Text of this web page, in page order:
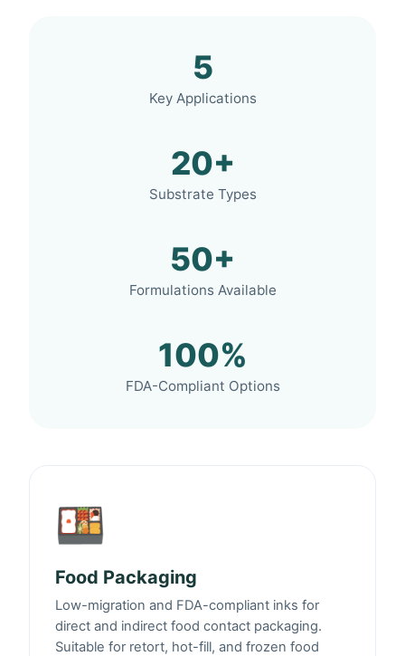
5
Key Applications
20+
Substrate Types
50+
Formulations Available
100%
FDA-Compliant Options
🍱
Food Packaging
Low-migration and FDA-compliant inks for
direct and indirect food contact packaging.
Suitable for retort, hot-fill, and frozen food